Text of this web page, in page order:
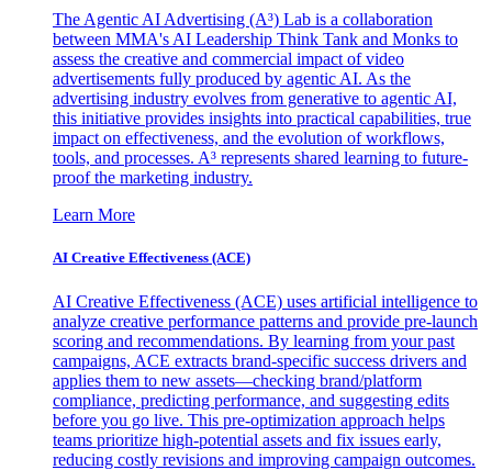
The Agentic AI Advertising (A³) Lab is a collaboration
between MMA's AI Leadership Think Tank and Monks to
assess the creative and commercial impact of video
advertisements fully produced by agentic AI. As the
advertising industry evolves from generative to agentic AI,
this initiative provides insights into practical capabilities, true
impact on effectiveness, and the evolution of workflows,
tools, and processes. A³ represents shared learning to future-
proof the marketing industry.
Learn More
AI Creative Effectiveness (ACE)
AI Creative Effectiveness (ACE) uses artificial intelligence to
analyze creative performance patterns and provide pre-launch
scoring and recommendations. By learning from your past
campaigns, ACE extracts brand-specific success drivers and
applies them to new assets—checking brand/platform
compliance, predicting performance, and suggesting edits
before you go live. This pre-optimization approach helps
teams prioritize high-potential assets and fix issues early,
reducing costly revisions and improving campaign outcomes.